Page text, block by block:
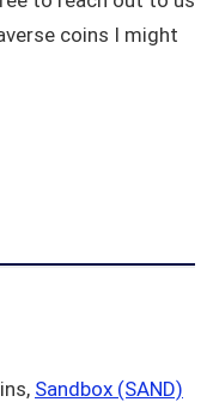
coins I might
Sandbox (SAND)